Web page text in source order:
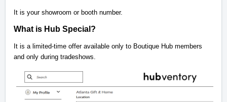
It is your showroom or booth number.
What is Hub Special?
It is a limited-time offer available only to Boutique Hub members
and only during tradeshows.